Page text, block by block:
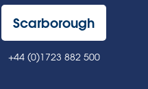
Scarborough
+44 (0)1723 882 500